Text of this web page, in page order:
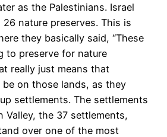
as the Palestinians. Israel
nature preserves. This is
they basically said, “These
to preserve for nature
really just means that
be on those lands, as they
settlements. The settlements
Valley, the 37 settlements,
over one of the most